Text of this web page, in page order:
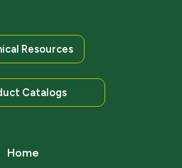
Resources
Catalogs
Home